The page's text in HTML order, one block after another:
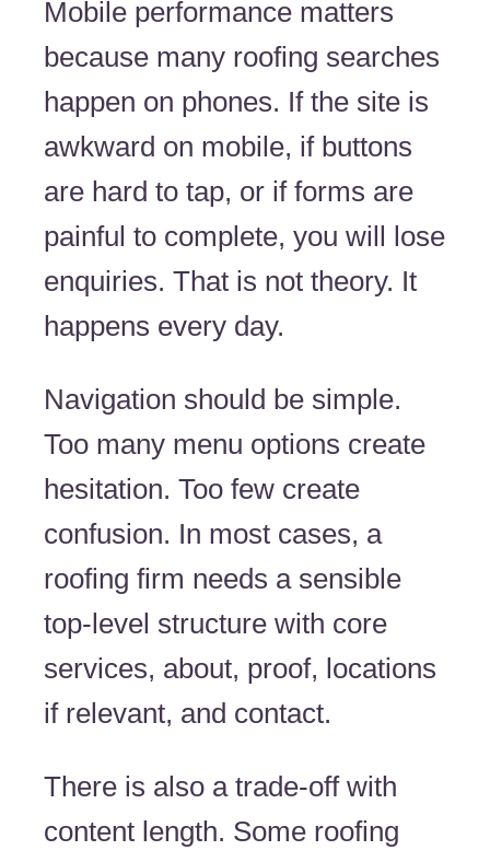
Mobile performance matters
because many roofing searches
happen on phones. If the site is
awkward on mobile, if buttons
are hard to tap, or if forms are
painful to complete, you will lose
enquiries. That is not theory. It
happens every day.
Navigation should be simple.
Too many menu options create
hesitation. Too few create
confusion. In most cases, a
roofing firm needs a sensible
top-level structure with core
services, about, proof, locations
if relevant, and contact.
There is also a trade-off with
content length. Some roofing